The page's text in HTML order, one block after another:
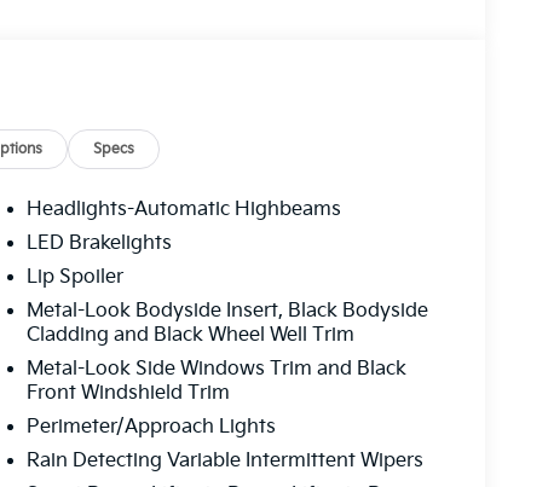
Blatt Kia?
hidden fees.
multi-point inspection
to fit your budget.
to finish, we’re here to help.
owned vehicle, or expert service and
Specs
Headlights-Automatic Highbeams
LED Brakelights
Lip Spoiler
Metal-Look Bodyside Insert, Black Bodyside
Cladding and Black Wheel Well Trim
Metal-Look Side Windows Trim and Black
Front Windshield Trim
Perimeter/Approach Lights
Rain Detecting Variable Intermittent Wipers